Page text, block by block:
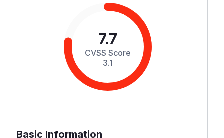
7.7
CVSS Score
3.1
Basic Information